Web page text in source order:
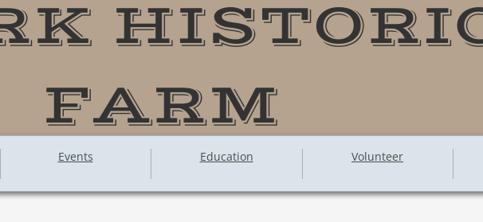
Events Education Volunteer
FARM